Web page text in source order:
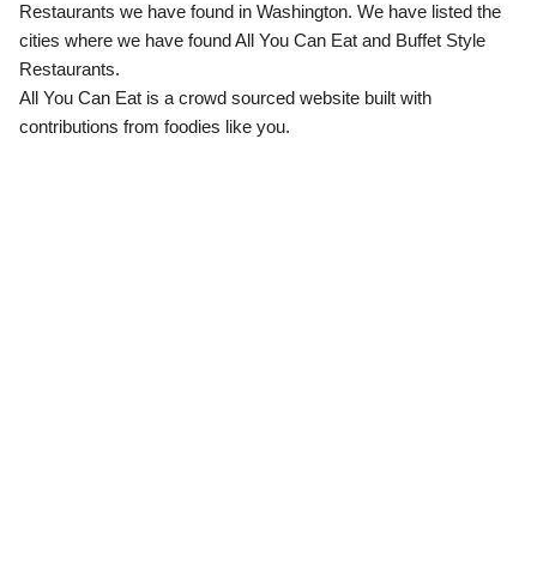
Restaurants we have found in Washington. We have listed the
cities where we have found All You Can Eat and Buffet Style
Restaurants.
All You Can Eat is a crowd sourced website built with
contributions from foodies like you.